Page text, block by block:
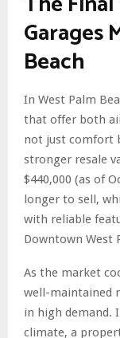
Garages
Beach
In West Palm
that offer both
not just comfort
stronger resale
$440,000 (as of
longer to sell,
with reliable
Downtown West
As the market
well-maintained
in high demand.
climate, a